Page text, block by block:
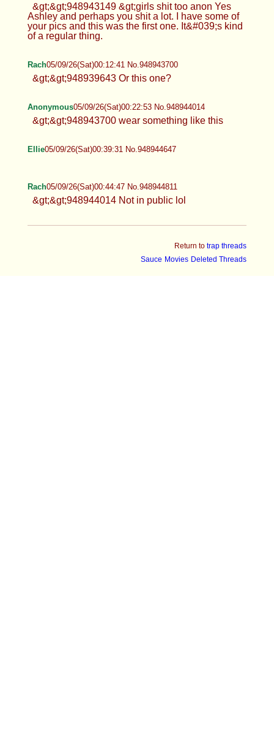
&gt;&gt;948943149 &gt;girls shit too anon Yes
Ashley and perhaps you shit a lot. I have some of
your pics and this was the first one. It&#039;s kind
of a regular thing.
Rach05/09/26(Sat)00:12:41 No.948943700
&gt;&gt;948939643 Or this one?
Anonymous05/09/26(Sat)00:22:53 No.948944014
&gt;&gt;948943700 wear something like this
Ellie05/09/26(Sat)00:39:31 No.948944647
Rach05/09/26(Sat)00:44:47 No.948944811
&gt;&gt;948944014 Not in public lol
Return totrap threads
Sauce Movies Deleted Threads